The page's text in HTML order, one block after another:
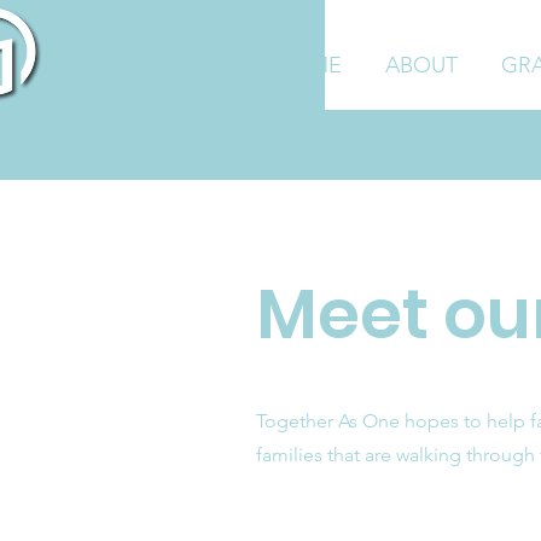
HOME ABOUT
Meet
Together As One hopes to help
families that are walking